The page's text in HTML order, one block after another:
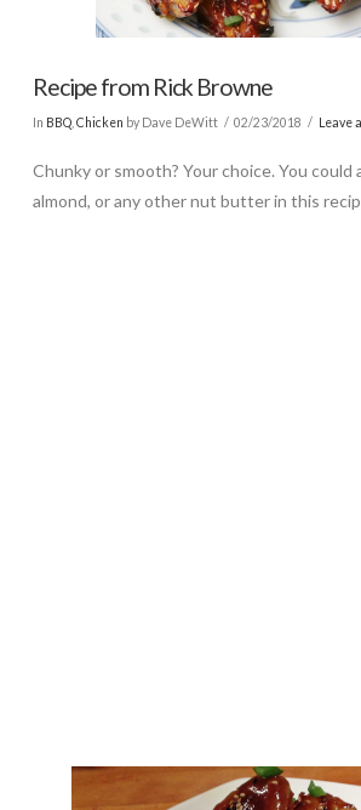
Recipe from Rick Browne
In BBQ, Chicken by Dave DeWitt 02/23/2018 Leave
Chunky or smooth? Your choice. You could
almond, or any other nut butter in this